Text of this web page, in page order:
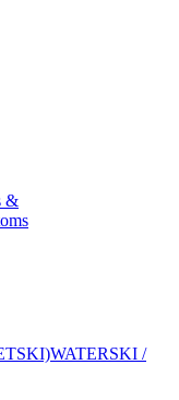
&
WATERSKI /